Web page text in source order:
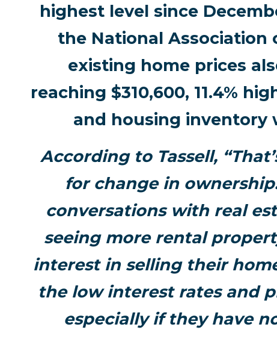
highest level since
the National Association
existing home prices
reaching $310,600, 11.4%
and housing inventory
According to Tassell,
for change in
conversations with real
seeing more rental
interest in selling their
the low interest rates and
especially if they have